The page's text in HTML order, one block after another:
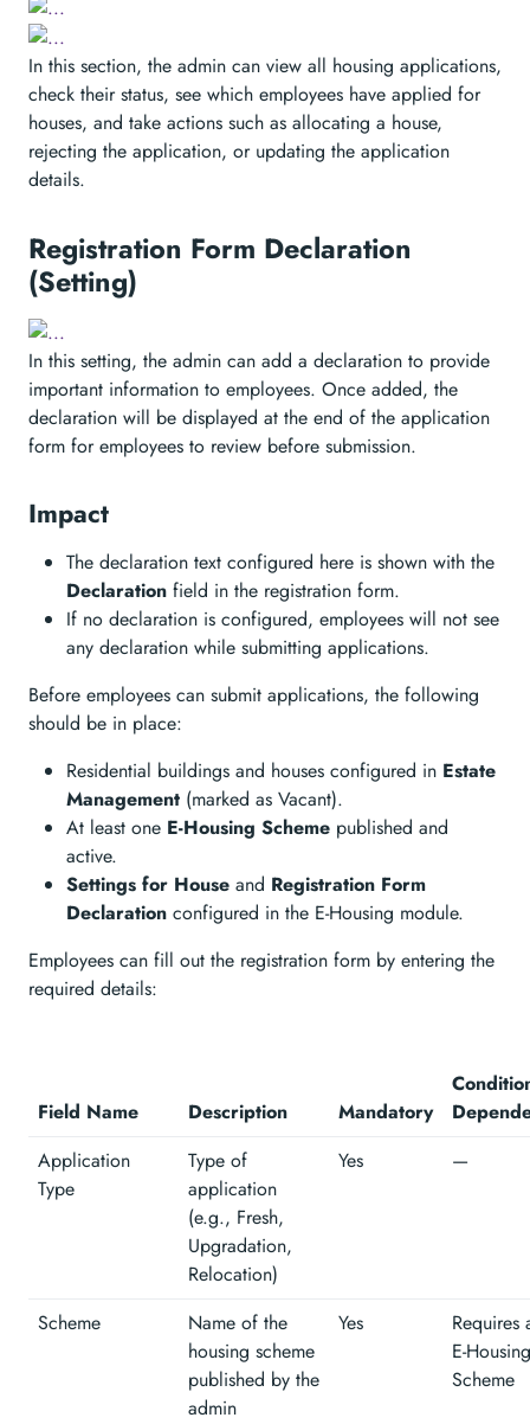
In this section, the admin can view all housing applications,
check their status, see which employees have applied for
houses, and take actions such as allocating a house,
rejecting the application, or updating the application
details.
Registration Form Declaration
(Setting)
In this setting, the admin can add a declaration to provide
important information to employees. Once added, the
declaration will be displayed at the end of the application
form for employees to review before submission.
Impact
The declaration text configured here is shown with the
Declaration field in the registration form.
If no declaration is configured, employees will not see
any declaration while submitting applications.
Before employees can submit applications, the following
should be in place:
Residential buildings and houses configured in Estate
Management (marked as Vacant).
At least one E-Housing Scheme published and
active.
Settings for House and Registration Form
Declaration configured in the E-Housing module.
Employees can fill out the registration form by entering the
required details:
Field Name Description Mandatory
Application
Type
Type of
application
(e.g., Fresh,
Upgradation,
Relocation)
Yes —
Scheme
Name of the
housing scheme
published by the
admin
Yes
Requires
E-Housing
Scheme